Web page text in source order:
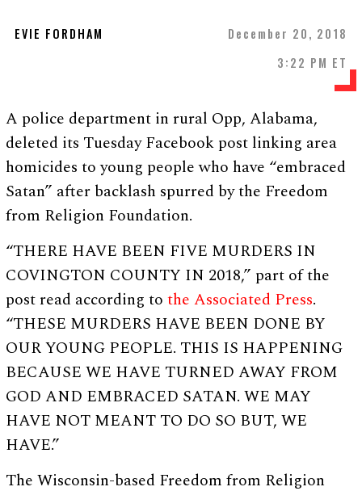
EVIE FORDHAM
December 20, 2018
3:22 PM ET
A police department in rural Opp, Alabama,
deleted its Tuesday Facebook post linking area
homicides to young people who have “embraced
Satan” after backlash spurred by the Freedom
from Religion Foundation.
“THERE HAVE BEEN FIVE MURDERS IN
COVINGTON COUNTY IN 2018,” part of the
post read according tothe Associated Press.
“THESE MURDERS HAVE BEEN DONE BY
OUR YOUNG PEOPLE. THIS IS HAPPENING
BECAUSE WE HAVE TURNED AWAY FROM
GOD AND EMBRACED SATAN. WE MAY
HAVE NOT MEANT TO DO SO BUT, WE
HAVE.”
The Wisconsin-based Freedom from Religion